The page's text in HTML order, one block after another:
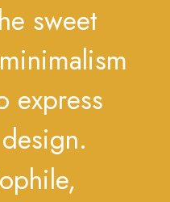
sweet
minimalism
express
design.